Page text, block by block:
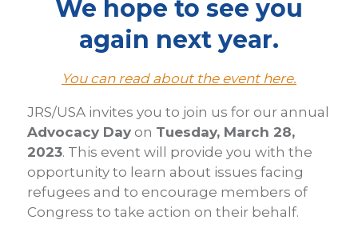
We hope to see you
again next year.
You can read about the event here.
JRS/USA invites you to join us for our annual
Advocacy Day on Tuesday, March 28,
2023. This event will provide you with the
opportunity to learn about issues facing
refugees and to encourage members of
Congress to take action on their behalf.